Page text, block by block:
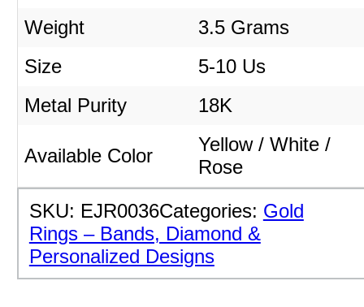
Weight
3.5 Grams
Size
5-10 Us
Metal Purity
18K
Available Color
Yellow / White /
Rose
SKU: EJR0036Categories: Gold
Rings – Bands, Diamond &
Personalized Designs